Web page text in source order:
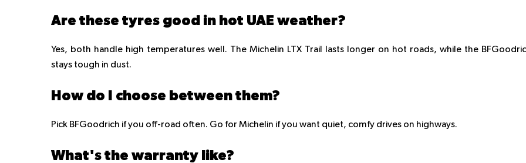
Are these tyres good in hot UAE weather?
Yes, both handle high temperatures well. The Michelin LTX Trail lasts longer on hot roads, while the
stays tough in dust.
How do I choose between them?
Pick BFGoodrich if you off-road often. Go for Michelin if you want quiet, comfy drives on highways.
What's the warranty like?